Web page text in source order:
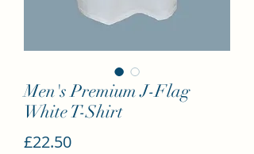
Men's Premium J-Flag
White T-Shirt
£22.50Price